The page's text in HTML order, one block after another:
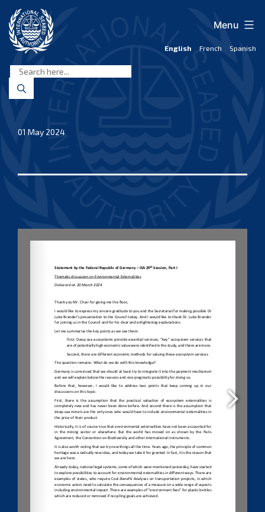
content
Seabed
Authority
English French Spanish
Menu
01 May 2024